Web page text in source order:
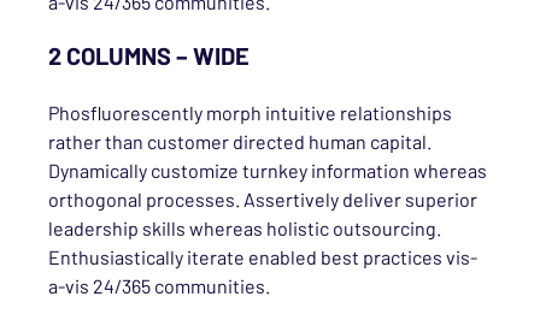
2 COLUMNS – WIDE
Phosfluorescently morph intuitive relationships
rather than customer directed human capital.
Dynamically customize turnkey information whereas
orthogonal processes. Assertively deliver superior
leadership skills whereas holistic outsourcing.
Enthusiastically iterate enabled best practices vis-
a-vis 24/365 communities.